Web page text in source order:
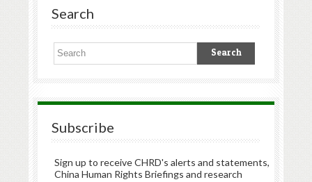
Search
Subscribe
Sign up to receive CHRD's alerts and statements,
China Human Rights Briefings and research